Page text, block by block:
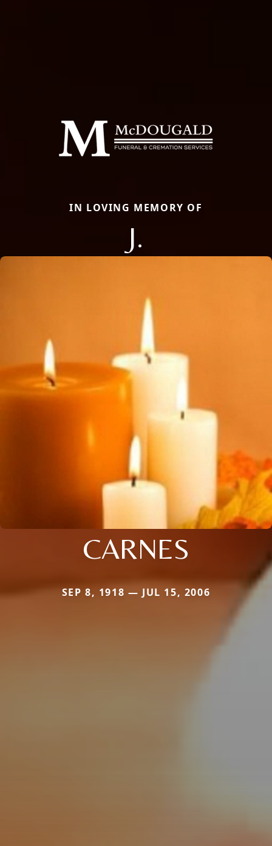
IN LOVING MEMORY OF
J.
CARNES
SEP 8, 1918 — JUL 15, 2006